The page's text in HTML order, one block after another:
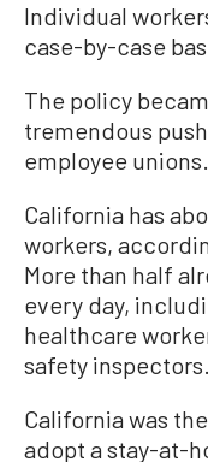
Individual
case-by-case
The policy
tremendous
employee unions.
California has
workers,
More than half
every day,
healthcare
safety inspectors.
California was
adopt a stay-at-